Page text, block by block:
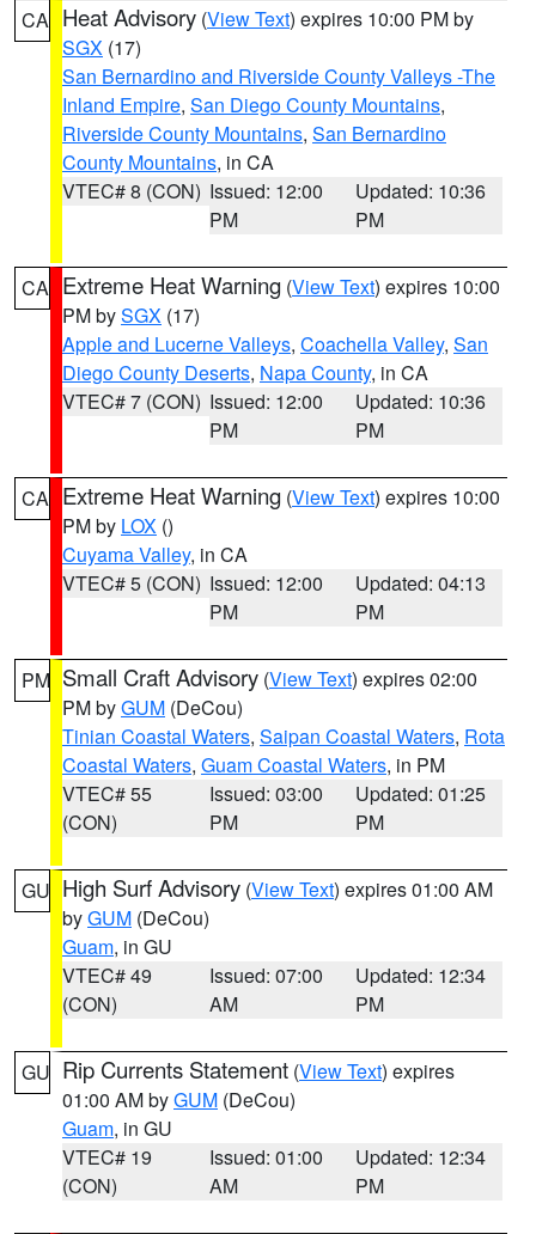
CA Heat Advisory (View Text) expires 10:00 PM by
SGX (17)
San Bernardino and Riverside County Valleys -The
Inland Empire, San Diego County Mountains,
Riverside County Mountains, San Bernardino
County Mountains, in CA
VTEC# 8 (CON) Issued: 12:00
PM
Updated: 10:36
PM
CA Extreme Heat Warning (View Text) expires 10:00
PM bySGX (17)
Apple and Lucerne Valleys, Coachella Valley, San
Diego County Deserts, Napa County, in CA
VTEC# 7 (CON) Issued: 12:00
PM
Updated: 10:36
PM
CA Extreme Heat Warning (View Text) expires 10:00
PM by LOX ()
Cuyama Valley, in CA
VTEC# 5 (CON) Issued: 12:00
PM
Updated: 04:13
PM
PM Small Craft Advisory (View Text) expires 02:00
PM byGUM (DeCou)
Tinian Coastal Waters, Saipan Coastal Waters, Rota
Coastal Waters, Guam Coastal Waters, in PM
VTEC# 55
(CON)
Issued: 03:00
PM
Updated: 01:25
PM
GU High Surf Advisory (View Text) expires 01:00 AM
byGUM (DeCou)
Guam, in GU
VTEC# 49
(CON)
Issued: 07:00
AM
Updated: 12:34
PM
GU Rip Currents Statement (View Text) expires
01:00 AM byGUM (DeCou)
Guam, in GU
VTEC# 19
(CON)
Issued: 01:00
AM
Updated: 12:34
PM